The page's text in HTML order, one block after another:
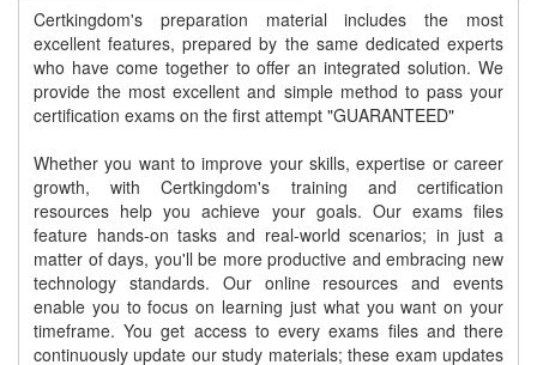
Certkingdom's preparation material includes the most
excellent features, prepared by the same dedicated experts
who have come together to offer an integrated solution. We
provide the most excellent and simple method to pass your
certification exams on the first attempt "GUARANTEED"
Whether you want to improve your skills, expertise or career
growth, with Certkingdom's training and certification
resources help you achieve your goals. Our exams files
feature hands-on tasks and real-world scenarios; in just a
matter of days, you'll be more productive and embracing new
technology standards. Our online resources and events
enable you to focus on learning just what you want on your
timeframe. You get access to every exams files and there
continuously update our study materials; these exam updates